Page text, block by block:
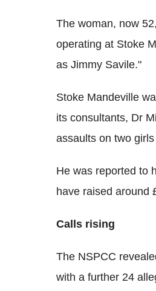
The woman, now
operating at Stoke
as Jimmy Savile."
Stoke Mandeville
its consultants, Dr
assaults on two
He was reported to
have raised around
Calls rising
The NSPCC
with a further 24